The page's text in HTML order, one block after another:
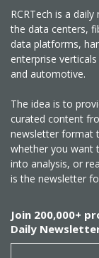
RCRTech is a
the data centers,
data platforms,
enterprise
and automotive.
The idea is to
curated content
newsletter format
whether you want
into analysis, or
is the newsletter
Join 200,000+
Daily